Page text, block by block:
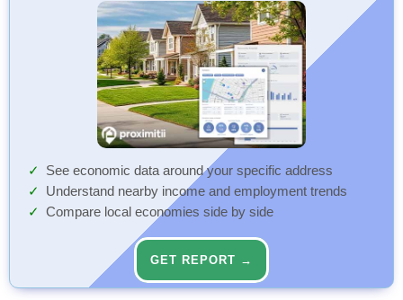
See economic data around your specific address
Understand nearby income and employment trends
Compare local economies side by side
GET REPORT →